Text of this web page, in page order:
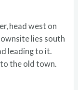
head west on
lies south
leading to it.
the old town.